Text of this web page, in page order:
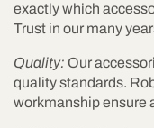
exactly which
Trust in our many
Quality: Our
quality standards.
workmanship ensure